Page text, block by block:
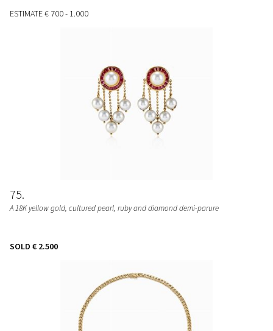
ESTIMATE€ 700 - 1.000
75
A 18K yellow gold, cultured pearl, ruby and diamond demi-parure
SOLD € 2.500